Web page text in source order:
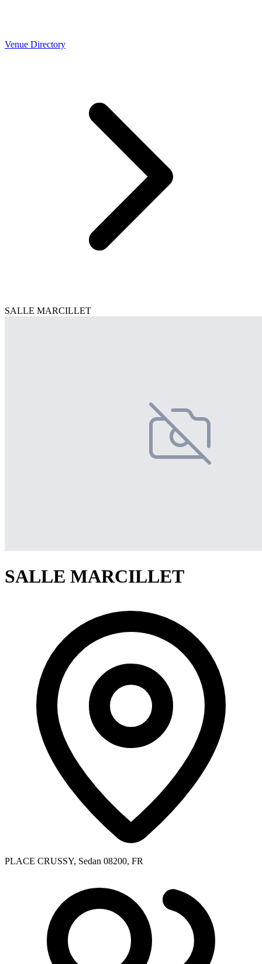
Venue Directory
SALLE MARCILLET
SALLE MARCILLET
PLACE CRUSSY, Sedan 08200, FR